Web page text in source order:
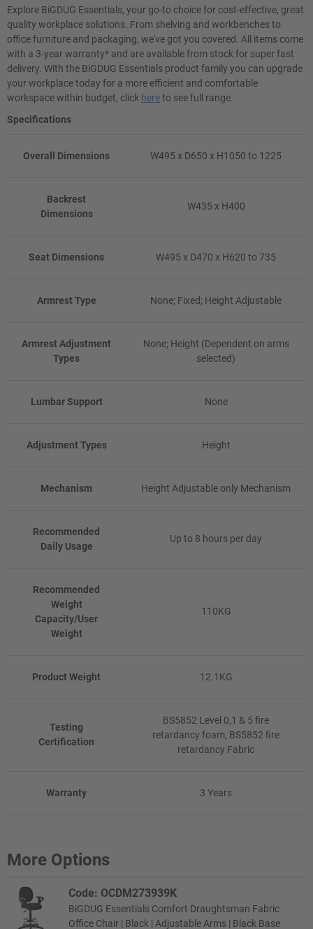
Explore BiGDUG Essentials, your go-to choice for cost-effective, great
quality workplace solutions. From shelving and workbenches to
office furniture and packaging, we've got you covered. All items come
with a 3-year warranty* and are available from stock for super fast
delivery. With the BiGDUG Essentials product family you can upgrade
your workplace today for a more efficient and comfortable
workspace within budget, click hereto see full range.
Specifications
Overall Dimensions W495 x D650 x H1050 to 1225
Backrest
Dimensions
W435 x H400
Seat Dimensions W495 x D470 x H620 to 735
Armrest Type None; Fixed; Height Adjustable
Armrest Adjustment
Types
None; Height (Dependent on arms
selected)
Lumbar Support None
Adjustment Types Height
Mechanism Height Adjustable only Mechanism
Recommended
Daily Usage
Up to 8 hours per day
Recommended
Weight
Capacity/User
Weight
110KG
Product Weight 12.1KG
Testing
Certification
BS5852 Level 0,1 & 5 fire
retardancy foam, BS5852 fire
retardancy Fabric
Warranty 3 Years
More Options
Code: OCDM273939K
BiGDUG Essentials Comfort Draughtsman Fabric
Office Chair | Black | Adjustable Arms | Black Base